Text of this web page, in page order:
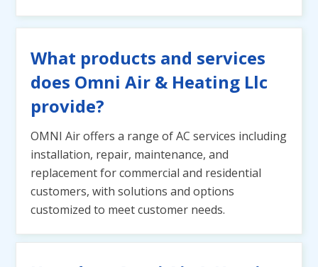
What products and services
does Omni Air & Heating Llc
provide?
OMNI Air offers a range of AC services including
installation, repair, maintenance, and
replacement for commercial and residential
customers, with solutions and options
customized to meet customer needs.